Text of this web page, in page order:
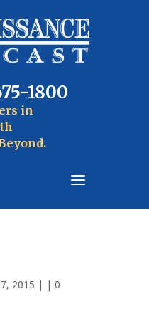
1800
in
2015 | | 0